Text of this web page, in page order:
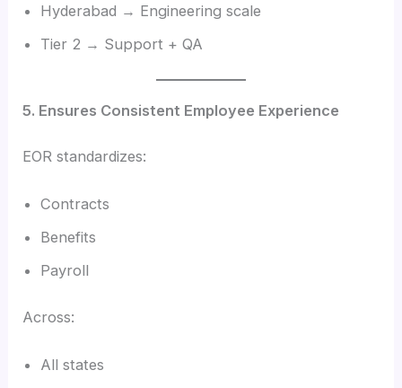
Hyderabad → Engineering scale
Tier 2 → Support + QA
5. Ensures Consistent Employee Experience
EOR standardizes:
Contracts
Benefits
Payroll
Across:
All states